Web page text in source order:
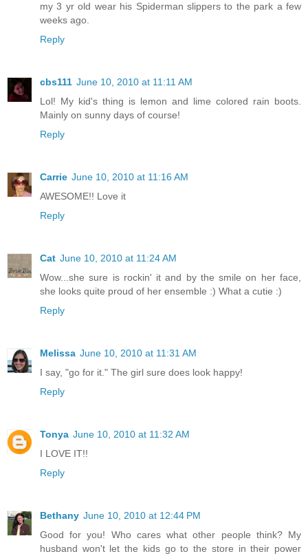
my 3 yr old wear his Spiderman slippers to the park a few
weeks ago.
Reply
cbs111 June 10, 2010 at 11:11 AM
Lol! My kid's thing is lemon and lime colored rain boots.
Mainly on sunny days of course!
Reply
Carrie June 10, 2010 at 11:16 AM
AWESOME!! Love it
Reply
Cat June 10, 2010 at 11:24 AM
Wow...she sure is rockin' it and by the smile on her face,
she looks quite proud of her ensemble :) What a cutie :)
Reply
Melissa June 10, 2010 at 11:31 AM
I say, "go for it." The girl sure does look happy!
Reply
Tonya June 10, 2010 at 11:32 AM
I LOVE IT!!
Reply
Bethany June 10, 2010 at 12:44 PM
Good for you! Who cares what other people think? My
husband won't let the kids go to the store in their power